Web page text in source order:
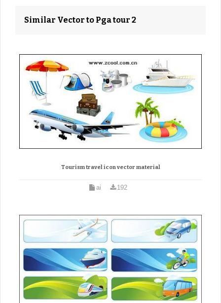
Similar Vector to Pga tour 2
Tourism travel icon vector material
ai 192